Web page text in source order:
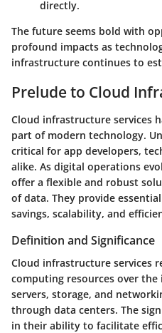
directly.
The future seems bold with
profound impacts as
infrastructure continues to
Prelude to Cloud
Cloud infrastructure services
part of modern technology.
critical for app developers,
alike. As digital operations
offer a flexible and robust
of data. They provide
savings, scalability, and
Definition and Significance
Cloud infrastructure services
computing resources over
servers, storage, and
through data centers. The
in their ability to facilitate